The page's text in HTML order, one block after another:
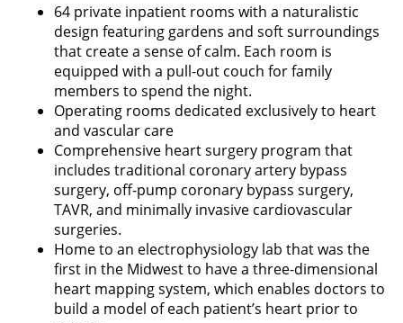
64 private inpatient rooms with a naturalistic
design featuring gardens and soft surroundings
that create a sense of calm. Each room is
equipped with a pull-out couch for family
members to spend the night.
Operating rooms dedicated exclusively to heart
and vascular care
Comprehensive heart surgery program that
includes traditional coronary artery bypass
surgery, off-pump coronary bypass surgery,
TAVR, and minimally invasive cardiovascular
surgeries.
Home to an electrophysiology lab that was the
first in the Midwest to have a three-dimensional
heart mapping system, which enables doctors to
build a model of each patient’s heart prior to